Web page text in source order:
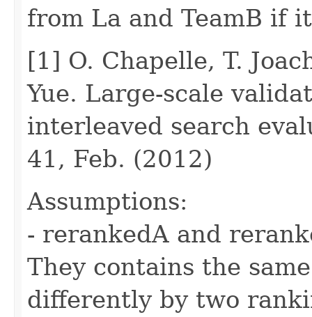
from La and TeamB if
[1] O. Chapelle, T.
Yue. Large-scale
interleaved search
41, Feb. (2012)
Assumptions:
- rerankedA and
They contains the
differently by two